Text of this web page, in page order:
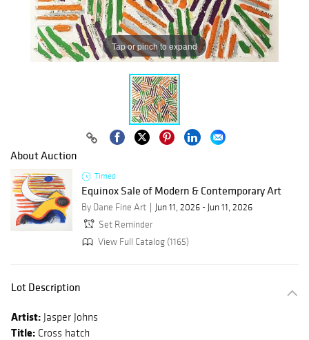
Tap or pinch to expand
About Auction
Timed
Equinox Sale of Modern & Contemporary Art
By Dane Fine Art
Jun 11, 2026 - Jun 11, 2026
Set Reminder
View Full Catalog (1165)
Lot Description
Artist: Jasper Johns
Title: Cross hatch